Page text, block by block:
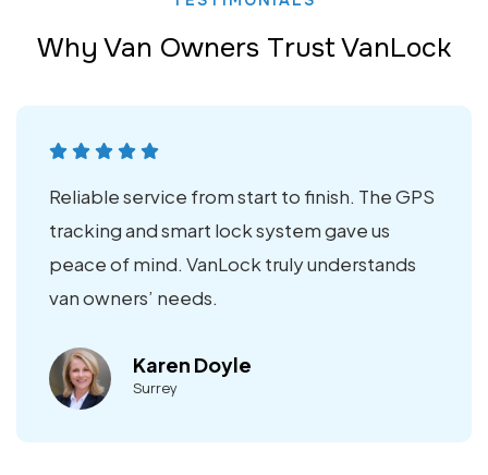
Why Van Owners Trust VanLock
Reliable service from start to finish. The GPS
tracking and smart lock system gave us
peace of mind. VanLock truly understands
van owners’ needs.
Karen Doyle
Surrey